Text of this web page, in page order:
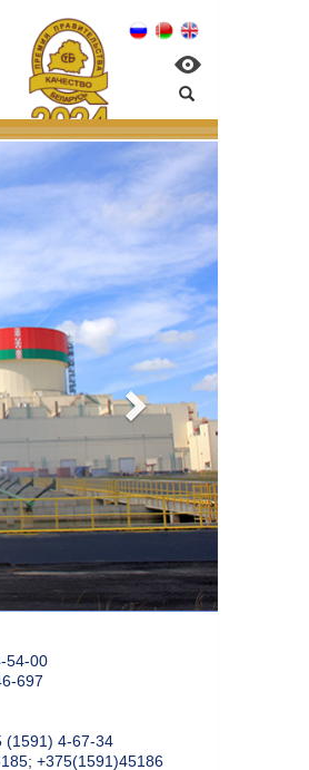
54-00
697
(1591) 4-67-34
+375(1591)45186